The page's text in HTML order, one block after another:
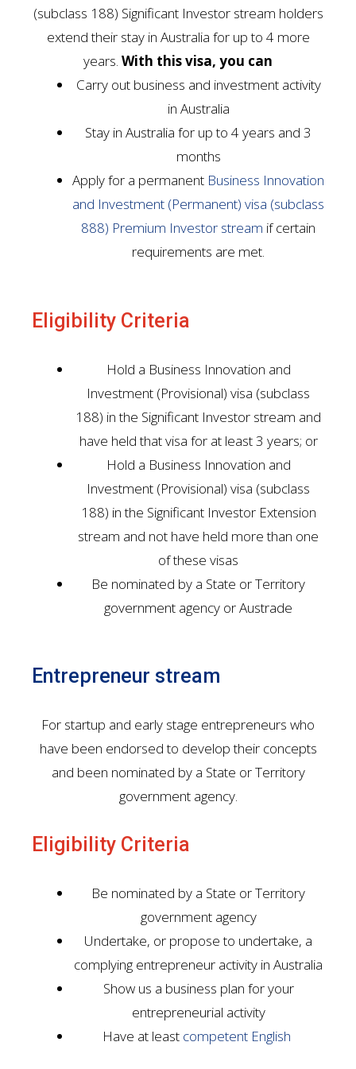
(subclass 188) Significant Investor stream holders
extend their stay in Australia for up to 4 more
years. With this visa, you can
Carry out business and investment activity
in Australia
Stay in Australia for up to 4 years and 3
months
Apply for a permanent Business Innovation
and Investment (Permanent) visa (subclass
888) Premium Investor stream if certain
requirements are met.
Eligibility Criteria
Hold a Business Innovation and
Investment (Provisional) visa (subclass
188) in the Significant Investor stream and
have held that visa for at least 3 years; or
Hold a Business Innovation and
Investment (Provisional) visa (subclass
188) in the Significant Investor Extension
stream and not have held more than one
of these visas
Be nominated by a State or Territory
government agency or Austrade
Entrepreneur stream
For startup and early stage entrepreneurs who
have been endorsed to develop their concepts
and been nominated by a State or Territory
government agency.
Eligibility Criteria
Be nominated by a State or Territory
government agency
Undertake, or propose to undertake, a
complying entrepreneur activity in Australia
Show us a business plan for your
entrepreneurial activity
Have at least competent English